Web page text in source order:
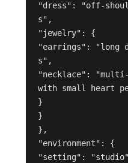
"dress": "off-
s",
"jewelry": {
"earrings": "long
s",
"necklace":
with small heart
}
}
},
"environment": {
"setting":